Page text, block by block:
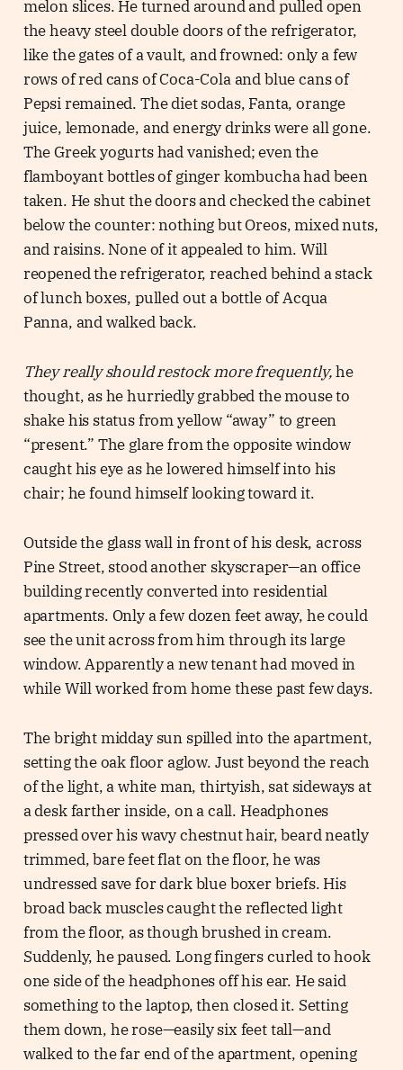
melon slices. He turned around and pulled open
the heavy steel double doors of the refrigerator,
like the gates of a vault, and frowned: only a few
rows of red cans of Coca-Cola and blue cans of
Pepsi remained. The diet sodas, Fanta, orange
juice, lemonade, and energy drinks were all gone.
The Greek yogurts had vanished; even the
flamboyant bottles of ginger kombucha had been
taken. He shut the doors and checked the cabinet
below the counter: nothing but Oreos, mixed nuts,
and raisins. None of it appealed to him. Will
reopened the refrigerator, reached behind a stack
of lunch boxes, pulled out a bottle of Acqua
Panna, and walked back.
They really should restock more frequently,he
thought, as he hurriedly grabbed the mouse to
shake his status from yellow “away” to green
“present.” The glare from the opposite window
caught his eye as he lowered himself into his
chair; he found himself looking toward it.
Outside the glass wall in front of his desk, across
Pine Street, stood another skyscraper—an office
building recently converted into residential
apartments. Only a few dozen feet away, he could
see the unit across from him through its large
window. Apparently a new tenant had moved in
while Will worked from home these past few days.
The bright midday sun spilled into the apartment,
setting the oak floor aglow. Just beyond the reach
of the light, a white man, thirtyish, sat sideways at
a desk farther inside, on a call. Headphones
pressed over his wavy chestnut hair, beard neatly
trimmed, bare feet flat on the floor, he was
undressed save for dark blue boxer briefs. His
broad back muscles caught the reflected light
from the floor, as though brushed in cream.
Suddenly, he paused. Long fingers curled to hook
one side of the headphones off his ear. He said
something to the laptop, then closed it. Setting
them down, he rose—easily six feet tall—and
walked to the far end of the apartment, opening